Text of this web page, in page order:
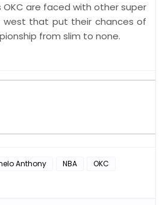
are faced with other super
west that put their chances of
from slim to none.
Anthony NBA
OKC